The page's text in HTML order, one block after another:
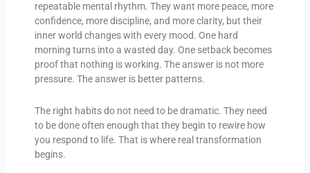
repeatable mental rhythm. They want more peace, more
confidence, more discipline, and more clarity, but their
inner world changes with every mood. One hard
morning turns into a wasted day. One setback becomes
proof that nothing is working. The answer is not more
pressure. The answer is better patterns.
The right habits do not need to be dramatic. They need
to be done often enough that they begin to rewire how
you respond to life. That is where real transformation
begins.